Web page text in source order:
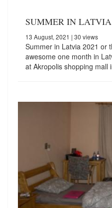
SUMMER IN LATVIA
13 August, 2021 | 30 views
Summer in Latvia 2021 or
awesome one month in
at Akropolis shopping